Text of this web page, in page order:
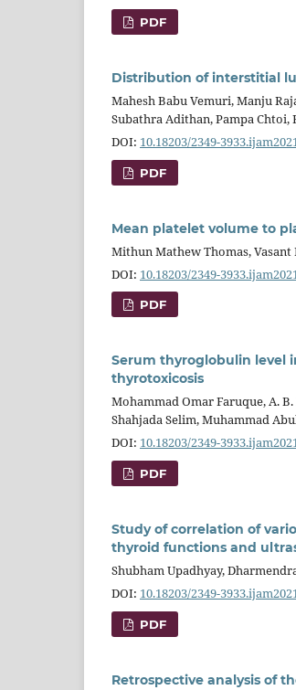
PDF
Distribution of interstitial
Mahesh Babu Vemuri, Manju
Subathra Adithan, Pampa Chtoi,
DOI: 10.18203/2349-
PDF
Mean platelet volume to
Mithun Mathew Thomas, Vasant
DOI: 10.18203/2349-
PDF
Serum thyroglobulin level
thyrotoxicosis
Mohammad Omar Faruque, A.
Shahjada Selim, Muhammad
DOI: 10.18203/2349-
PDF
Study of correlation of
thyroid functions and
Shubham Upadhyay,
DOI: 10.18203/2349-
PDF
Retrospective analysis of